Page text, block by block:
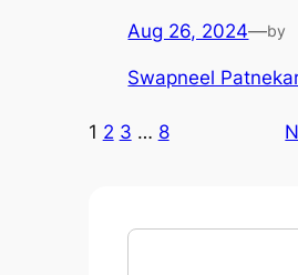
Aug 26, 2024—by
Swapneel
1 2 3 … 8